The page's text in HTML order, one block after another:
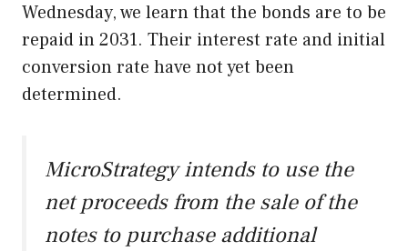
Wednesday, we learn that the bonds are to be
repaid in 2031. Their interest rate and initial
conversion rate have not yet been
determined.
MicroStrategy intends to use the
net proceeds from the sale of the
notes to purchase additional